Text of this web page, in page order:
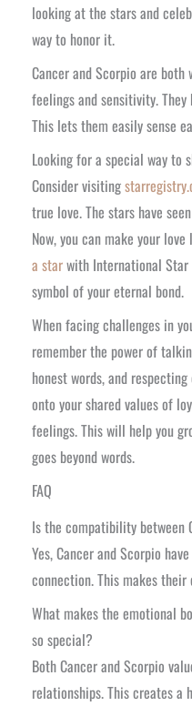
looking at the stars and
way to honor it.
Cancer and Scorpio are
feelings and sensitivity.
This lets them easily sense
Looking for a special way to
Consider visiting
true love. The stars have
Now, you can make your
a starwith International Star
symbol of your eternal bond.
When facing challenges in
remember the power of
honest words, and
onto your shared values of
feelings. This will help you
goes beyond words.
FAQ
Is the compatibility between
Yes, Cancer and Scorpio
connection. This makes
What makes the emotional
so special?
Both Cancer and Scorpio
relationships. This creates a